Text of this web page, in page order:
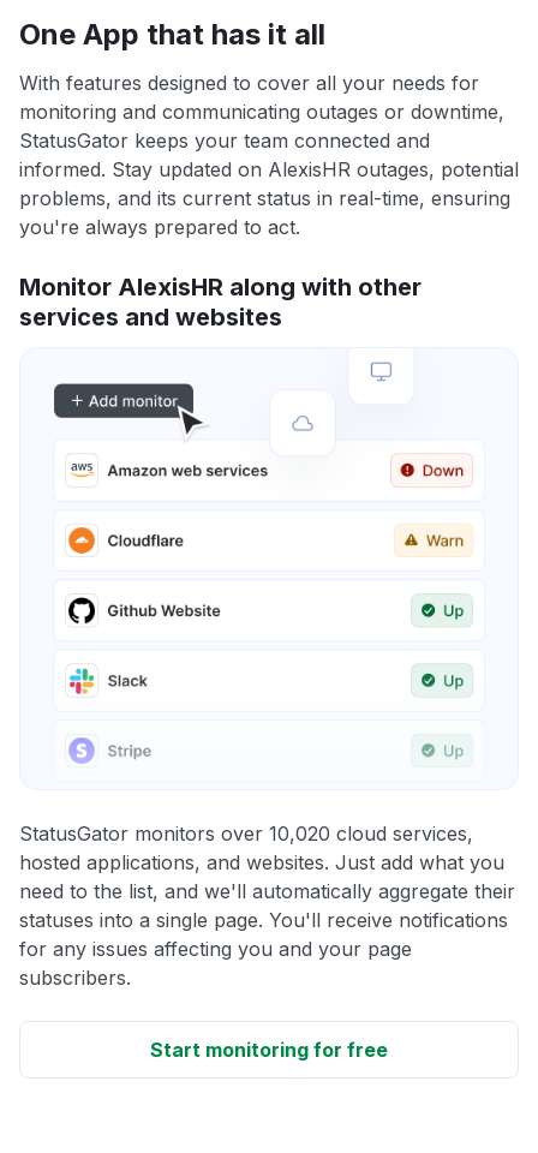
One App that has it all
With features designed to cover all your needs for
monitoring and communicating outages or downtime,
StatusGator keeps your team connected and
informed. Stay updated on AlexisHR outages, potential
problems, and its current status in real-time, ensuring
you're always prepared to act.
Monitor AlexisHR along with other
services and websites
StatusGator monitors over 10,020 cloud services,
hosted applications, and websites. Just add what you
need to the list, and we'll automatically aggregate their
statuses into a single page. You'll receive notifications
for any issues affecting you and your page
subscribers.
Start monitoring for free